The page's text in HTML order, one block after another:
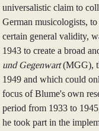
universalistic claim to
German musicologists,
certain general validity,
1943 to create a broad
und Gegenwart(MGG),
1949 and which could
focus of Blume's own
period from 1933 to
he took part in the